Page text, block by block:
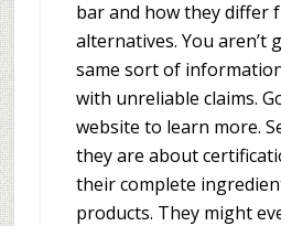
bar and how they differ
alternatives. You aren’t
same sort of
with unreliable claims.
website to learn more.
they are about
their complete
products. They might